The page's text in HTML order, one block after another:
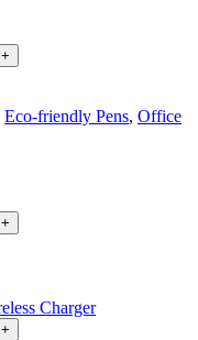
+
Eco-friendly Pens, Office
+
+